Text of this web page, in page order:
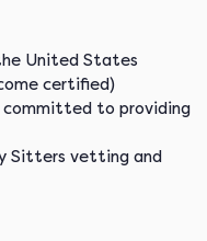
United States
certified)
committed to providing
Sitters vetting and